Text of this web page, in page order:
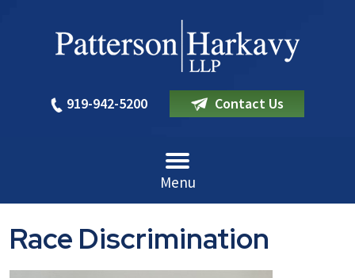
919-942-5200 Contact Us
Menu
Race Discrimination